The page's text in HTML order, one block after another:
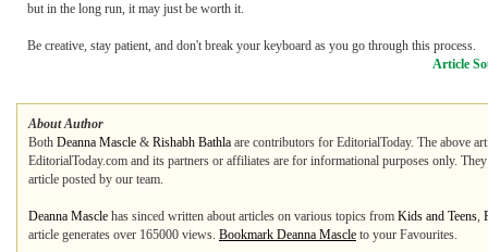
but in the long run, it may just be worth it.
Be creative, stay patient, and don't break your keyboard as you go through this process.
Article
About Author
Both Deanna Mascle & Rishabh Bathla are contributors for EditorialToday. The above
EditorialToday.com and its partners or affiliates are for informational purposes only.
article posted by our team.
Deanna Mascle has sinced written about articles on various topics from Kids and Teens,
article generates over 165000 views. Bookmark Deanna Mascle to your Favourites.